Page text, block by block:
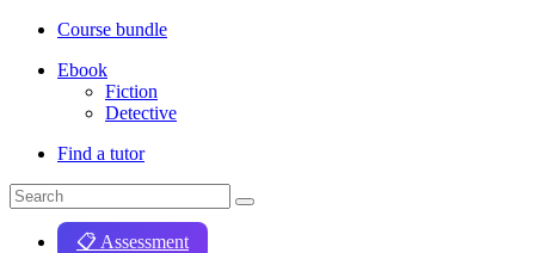
Course bundle
Ebook
Fiction
Detective
Find a tutor
📋 Assessment